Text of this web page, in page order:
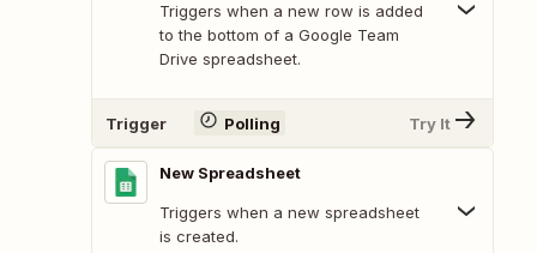
Triggers when a new row is added
to the bottom of a Google Team
Drive spreadsheet.
Trigger Polling Try It
New Spreadsheet
Triggers when a new spreadsheet
is created.